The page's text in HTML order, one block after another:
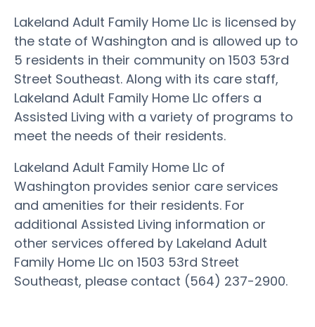
Lakeland Adult Family Home Llc is licensed by
the state of Washington and is allowed up to
5 residents in their community on 1503 53rd
Street Southeast. Along with its care staff,
Lakeland Adult Family Home Llc offers a
Assisted Living with a variety of programs to
meet the needs of their residents.
Lakeland Adult Family Home Llc of
Washington provides senior care services
and amenities for their residents. For
additional Assisted Living information or
other services offered by Lakeland Adult
Family Home Llc on 1503 53rd Street
Southeast, please contact (564) 237-2900.